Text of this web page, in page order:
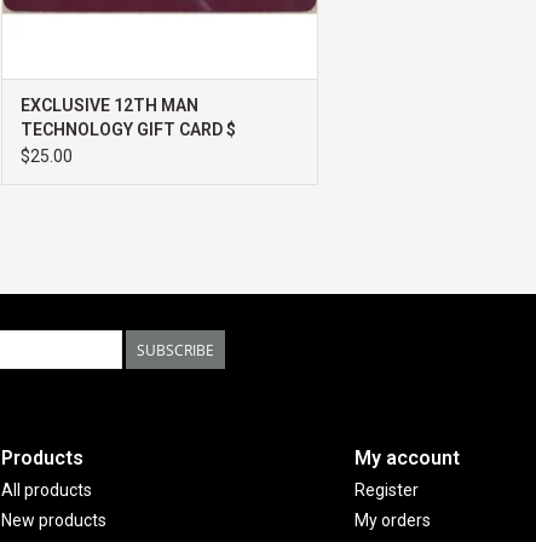
UX501VW, Transformer 3 Pro, Surface
Blade/Stealth/Pro, Samsung
USB-C DIGITAL AV MULTIPORT
Workstation G3, Spectre 13.3/x360,
/15 /Studio, Envy 27 All-in-One,
470/470S/570, X270, X1 Carbon, X1
Pro, Titan Pro, Dominator Pro,
EXCLUSIVE 12TH MAN
TECHNOLOGY GIFT CARD $
$25.00
SUBSCRIBE
Products
All products
New products
My account
Register
My orders